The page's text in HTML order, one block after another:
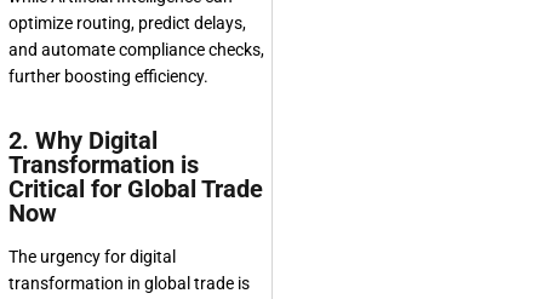
optimize routing, predict delays,
and automate compliance checks,
further boosting efficiency.
2. Why Digital
Transformation is
Critical for Global Trade
Now
The urgency for digital
transformation in global trade is